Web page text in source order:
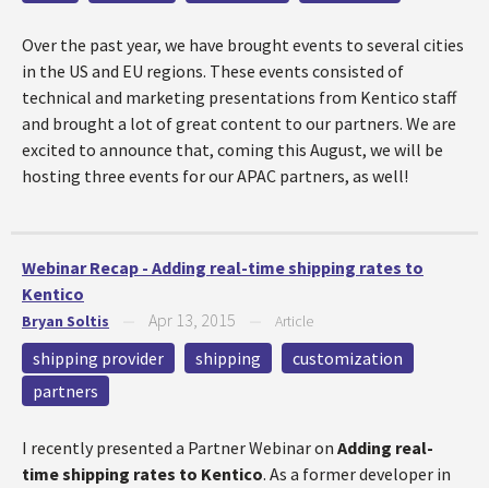
Over the past year, we have brought events to several cities
in the US and EU regions. These events consisted of
technical and marketing presentations from Kentico staff
and brought a lot of great content to our partners. We are
excited to announce that, coming this August, we will be
hosting three events for our APAC partners, as well!
Webinar Recap - Adding real-time shipping rates to
Kentico
Bryan Soltis Apr 13, 2015 Article
shipping provider shipping
customization
partners
I recently presented a Partner Webinar on Adding real-
time shipping rates to Kentico. As a former developer in